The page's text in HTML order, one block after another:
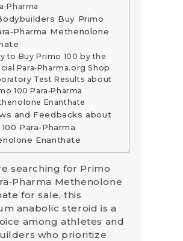
Buy Primo
Methenolone
to Buy Primo 100 by the
Para‑Pharma.org Shop
Test Results about
100 Para‑Pharma
Enanthate
and Feedbacks about
Para‑Pharma
Enanthate
searching for Primo
Methenolone
for sale, this
anabolic steroid is a
among athletes and
who prioritize